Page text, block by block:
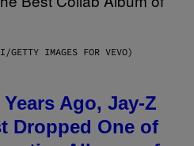
GETTY IMAGES FOR VEVO)
Ago, Jay-Z
Dropped One of